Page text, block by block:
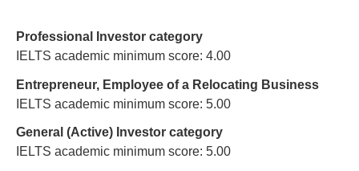
Professional Investor category
IELTS academic minimum score: 4.00
Entrepreneur, Employee of a Relocating Business
IELTS academic minimum score: 5.00
General (Active) Investor category
IELTS academic minimum score: 5.00